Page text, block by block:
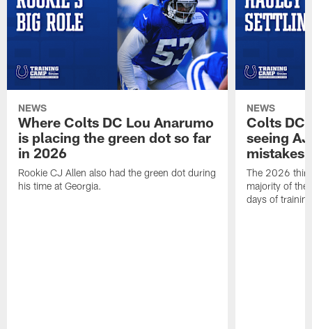
NEWS
Where Colts DC Lou Anarumo
is placing the green dot so far
in 2026
Rookie CJ Allen also had the green dot during
his time at Georgia.
NEWS
Colts DC
seeing
mistakes
The 2026
majority of the
days of